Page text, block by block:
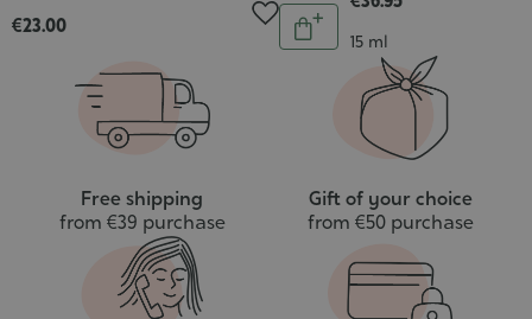
€23.00 Quantity
Add
Contenance
15 ml
Free shipping
from €39 purchase
Gift of your choice
from €50 purchase